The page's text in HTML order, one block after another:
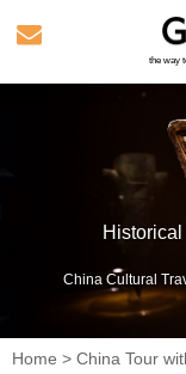
the way
China Cultural
Home > China Tour